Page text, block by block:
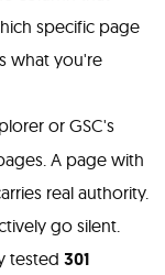
specific page
what you're
or GSC's
A page with
real authority.
go silent.
tested 301